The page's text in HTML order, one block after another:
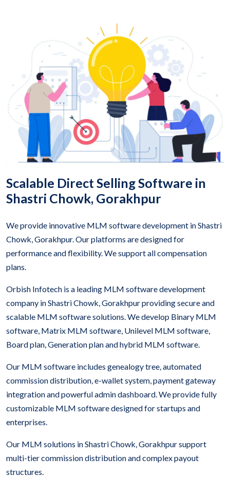
Scalable Direct Selling Software in
Shastri Chowk, Gorakhpur
We provide innovative MLM software development in Shastri
Chowk, Gorakhpur. Our platforms are designed for
performance and flexibility. We support all compensation
plans.
Orbish Infotech is a leading MLM software development
company in Shastri Chowk, Gorakhpur providing secure and
scalable MLM software solutions. We develop Binary MLM
software, Matrix MLM software, Unilevel MLM software,
Board plan, Generation plan and hybrid MLM software.
Our MLM software includes genealogy tree, automated
commission distribution, e-wallet system, payment gateway
integration and powerful admin dashboard. We provide fully
customizable MLM software designed for startups and
enterprises.
Our MLM solutions in Shastri Chowk, Gorakhpur support
multi-tier commission distribution and complex payout
structures.